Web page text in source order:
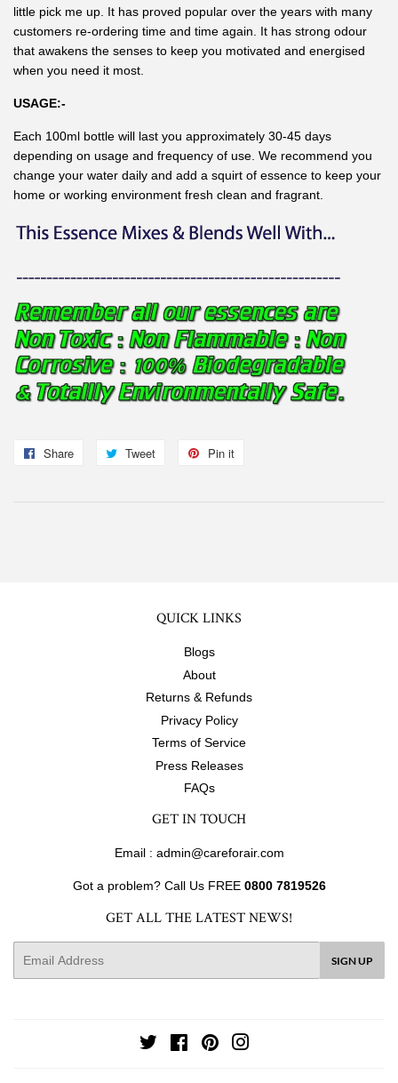
little pick me up. It has proved popular over the years with many
customers re-ordering time and time again. It has strong odour
that awakens the senses to keep you motivated and energised
when you need it most.
USAGE:-
Each 100ml bottle will last you approximately 30-45 days
depending on usage and frequency of use. We recommend you
change your water daily and add a squirt of essence to keep your
home or working environment fresh clean and fragrant.
Share
Share
Tweet
Tweet
Pin it
QUICK LINKS
Blogs
About
Returns & Refunds
Privacy Policy
Terms of Service
Press Releases
FAQs
GET IN TOUCH
Email : admin@careforair.com
Got a problem? Call Us FREE 0800 7819526
GET ALL THE LATEST NEWS!
SIGN UP
Twitter FacebookPinterest